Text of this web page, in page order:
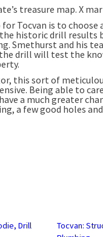
treasure map. X
for Tocvan is to
historic drill results
Smethurst and his
drill will test the
this sort of
Being able to
a much greater
a few good holes
Drill
Tocvan: